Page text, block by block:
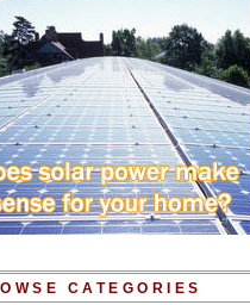
CATEGORIES